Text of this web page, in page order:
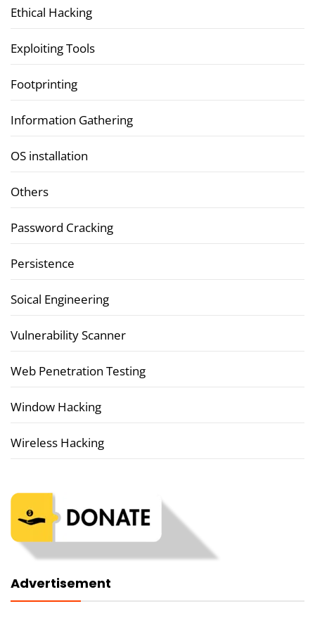
Ethical Hacking
Exploiting Tools
Footprinting
Information Gathering
OS installation
Others
Password Cracking
Persistence
Soical Engineering
Vulnerability Scanner
Web Penetration Testing
Window Hacking
Wireless Hacking
Advertisement